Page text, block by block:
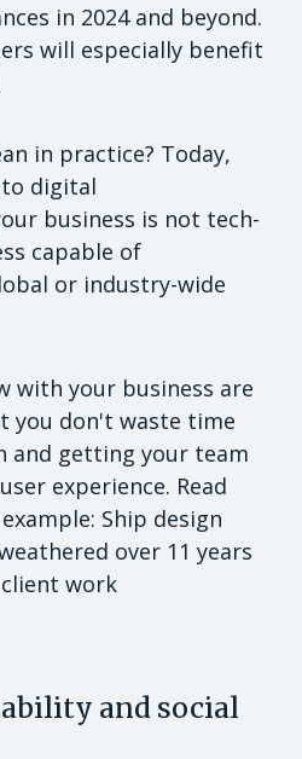
in 2024 and beyond.
will especially benefit
in practice? Today,
digital
business is not tech-
capable of
or industry-wide
with your business are
you don't waste time
and getting your team
experience. Read
Ship design
over 11 years
work
and social